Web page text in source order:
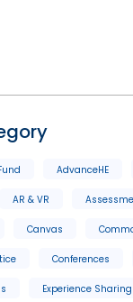
AdvanceHE
AR & VR
Canvas
Conferences
Experience Sharing